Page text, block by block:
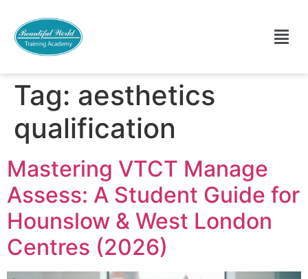
Tag: aesthetics
qualification
Mastering VTCT Manage
Assess: A Student Guide for
Hounslow & West London
Centres (2026)